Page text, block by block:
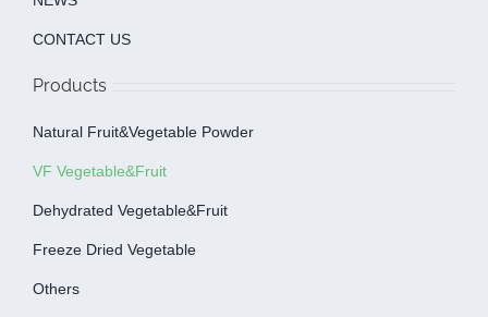
CONTACT US
Products
Natural Fruit&Vegetable Powder
VF Vegetable&fruit
Dehydrated Vegetable&fruit
Freeze Dried Vegetable
Others